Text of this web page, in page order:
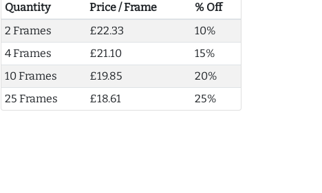
Quantity Price / Frame
% Off
2 Frames
£22.33
10%
4 Frames
£21.10
15%
10 Frames
£19.85
20%
25 Frames
£18.61 25%